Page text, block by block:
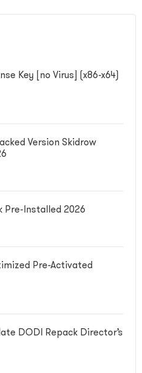
Key [no Virus] (x86-x64)
Version Skidrow
Pre-Installed 2026
Pre-Activated
DODI Repack Director’s